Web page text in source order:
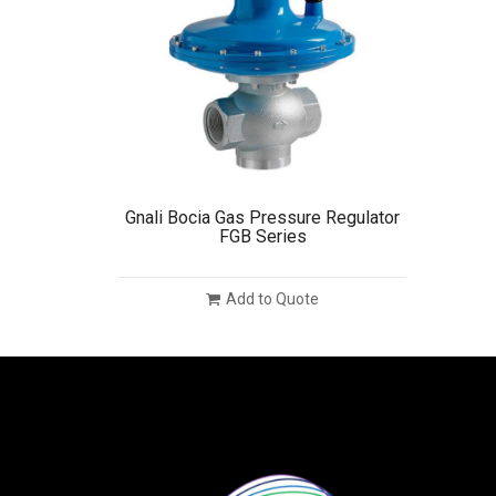
Gnali Bocia Gas Pressure Regulator
FGB Series
Add to Quote